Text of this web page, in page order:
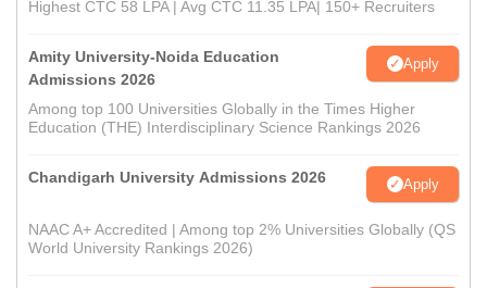
Highest CTC 58 LPA | Avg CTC 11.35 LPA| 150+ Recruiters
Amity University-Noida Education
Admissions 2026
Apply
Among top 100 Universities Globally in the Times Higher
Education (THE) Interdisciplinary Science Rankings 2026
Chandigarh University Admissions 2026 Apply
NAAC A+ Accredited | Among top 2% Universities Globally (QS
World University Rankings 2026)